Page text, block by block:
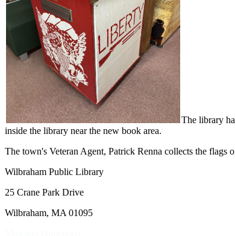
The library
inside the library near the new book area.
The town's Veteran Agent, Patrick Renna collects the flags
Wilbraham Public Library
25 Crane Park Drive
Wilbraham, MA 01095